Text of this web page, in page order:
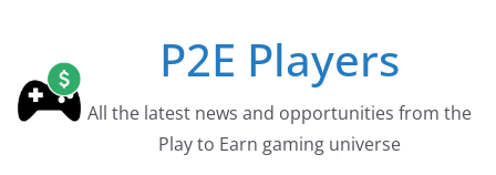
content
P2E Players
All the latest news and opportunities from the
Play to Earn gaming universe